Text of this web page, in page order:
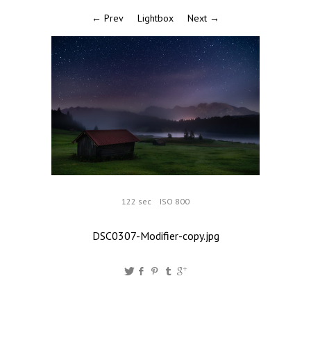
← Prev Lightbox Next →
122 sec ISO 800
DSC0307-Modifier-copy.jpg